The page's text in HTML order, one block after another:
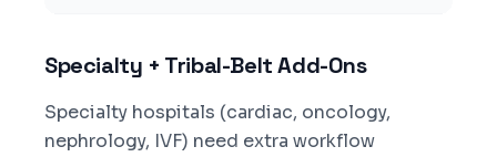
Specialty + Tribal-Belt Add-Ons
Specialty hospitals (cardiac, oncology,
nephrology, IVF) need extra workflow